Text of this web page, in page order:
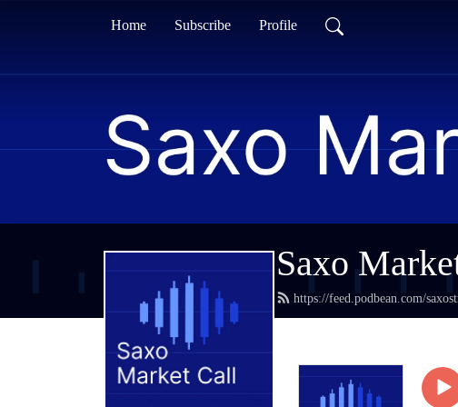
Home Subscribe Profile
Saxo
https://feed.podbean.com/